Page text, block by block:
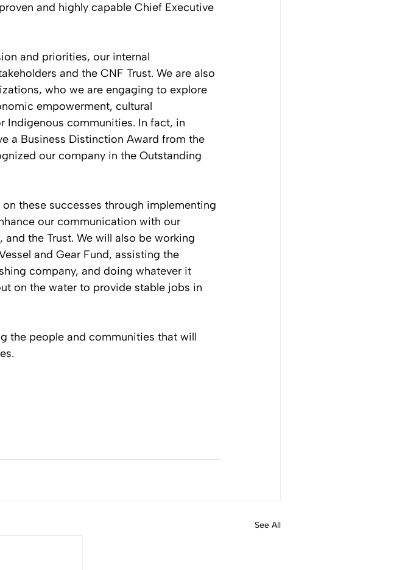
and highly capable Chief Executive
and priorities, our internal
and the CNF Trust. We are also
who we are engaging to explore
empowerment, cultural
Indigenous communities. In fact, in
a Business Distinction Award from the
our company in the Outstanding
these successes through implementing
our communication with our
the Trust. We will also be working
and Gear Fund, assisting the
company, and doing whatever it
on the water to provide stable jobs in
the people and communities that will
See All